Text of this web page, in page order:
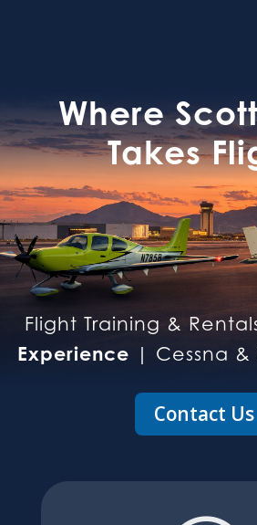
Where
Takes
Flight Training &
Experience | Cessna &
Contact Us